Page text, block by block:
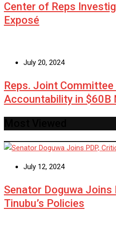
Center of Reps
Exposé
July 20, 2024
Reps. Joint Committee
Accountability in $60B
July 12, 2024
Senator Doguwa Joins
Tinubu’s Policies